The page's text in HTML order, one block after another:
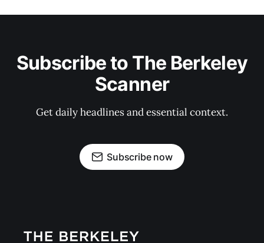
Subscribe to The Berkeley
Scanner
Get daily headlines and essential context.
Subscribe now